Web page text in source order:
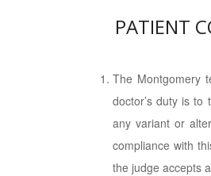
PATIENT
The Montgomery
doctor’s duty is
any variant or
compliance with
the judge accepts